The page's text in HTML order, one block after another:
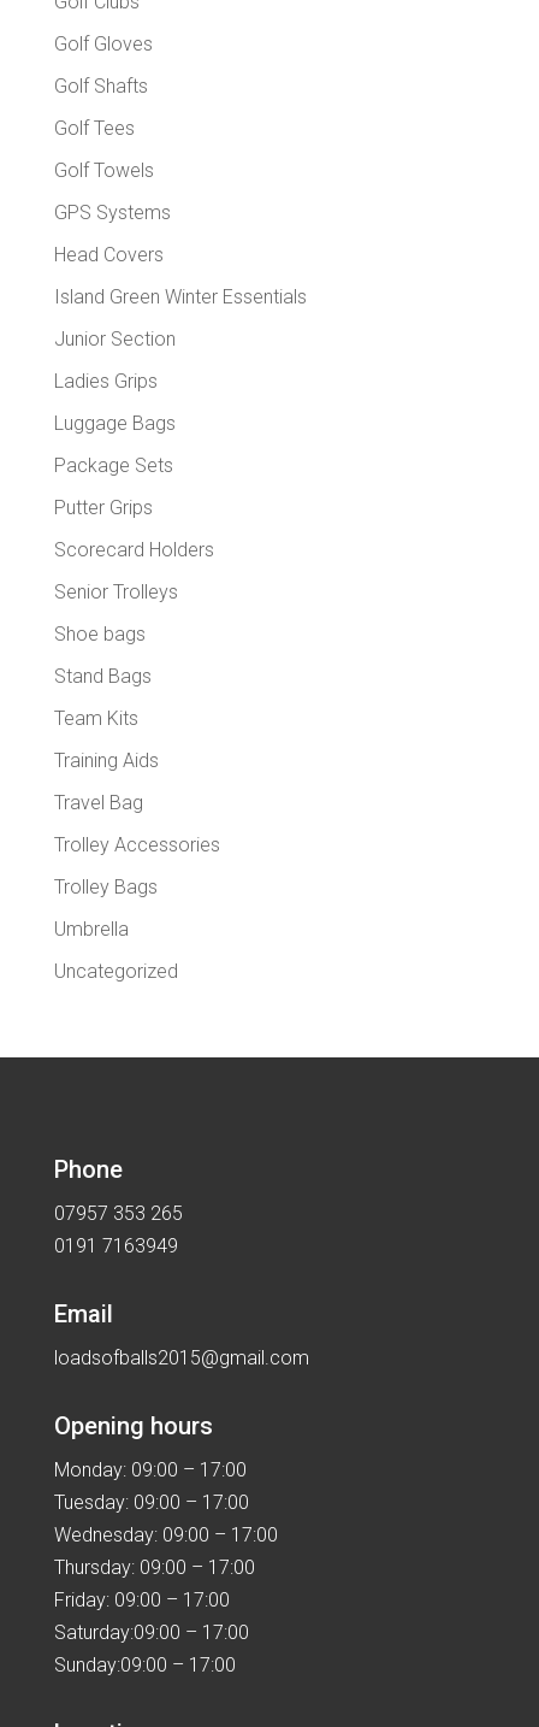
Golf Gloves
Golf Shafts
Golf Tees
Golf Towels
GPS Systems
Head Covers
Island Green Winter Essentials
Junior Section
Ladies Grips
Luggage Bags
Package Sets
Putter Grips
Scorecard Holders
Senior Trolleys
Shoe bags
Stand Bags
Team Kits
Training Aids
Travel Bag
Trolley Accessories
Trolley Bags
Umbrella
Uncategorized
Phone
07957 353 265
0191 7163949
Email
loadsofballs2015@gmail.com
Opening hours
Monday: 09:00 – 17:00
Tuesday: 09:00 – 17:00
Wednesday: 09:00 – 17:00
Thursday: 09:00 – 17:00
Friday: 09:00 – 17:00
Saturday:09:00 – 17:00
Sunday:09:00 – 17:00